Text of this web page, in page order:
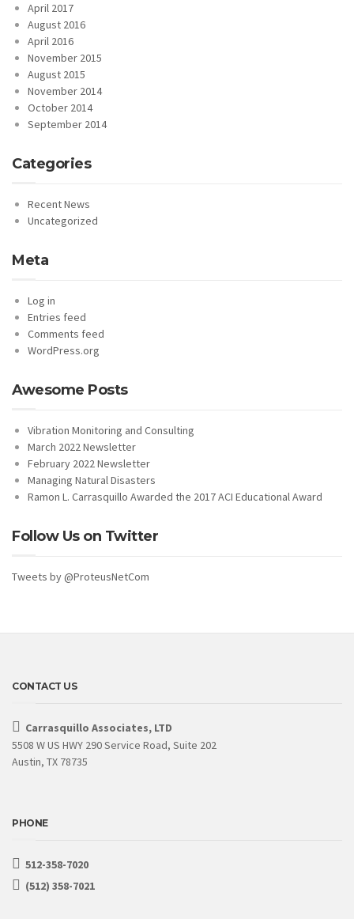
April 2017
August 2016
April 2016
November 2015
August 2015
November 2014
October 2014
September 2014
Categories
Recent News
Uncategorized
Meta
Log in
Entries feed
Comments feed
WordPress.org
Awesome Posts
Vibration Monitoring and Consulting
March 2022 Newsletter
February 2022 Newsletter
Managing Natural Disasters
Ramon L. Carrasquillo Awarded the 2017 ACI Educational Award
Follow Us on Twitter
Tweets by @ProteusNetCom
CONTACT US
Carrasquillo Associates, LTD
5508 W US HWY 290 Service Road, Suite 202
Austin, TX 78735
PHONE
512-358-7020
(512) 358-7021